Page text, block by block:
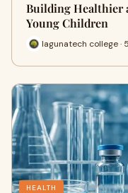
Building Healthier
Young Children
lagunatech college ·
HEALTH